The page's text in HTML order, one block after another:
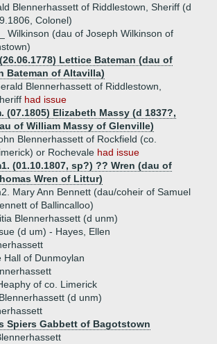
Blennerhassett of Riddlestown, Sheriff (d
Colonel)
Wilkinson (dau of Joseph Wilkinson of
Lettice Bateman (dau of
Bateman of Altavilla)
Blennerhassett of Riddlestown,
had issue
(07.1805) Elizabeth Massy (d 1837?,
of William Massy of Glenville)
Blennerhassett of Rockfield (co.
or Rochevale had issue
(01.10.1807, sp?) ?? Wren (dau of
Wren of Littur)
Mary Ann Bennett (dau/coheir of Samuel
of Ballincalloo)
Blennerhassett (d unm)
(d um) - Hayes, Ellen
Hall of Dunmoylan
of co. Limerick
(d unm)
Spiers Gabbett of Bagotstown